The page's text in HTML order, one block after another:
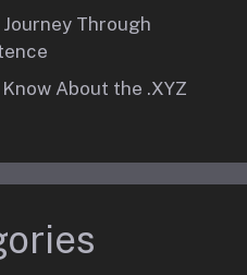
Through
About the .XYZ